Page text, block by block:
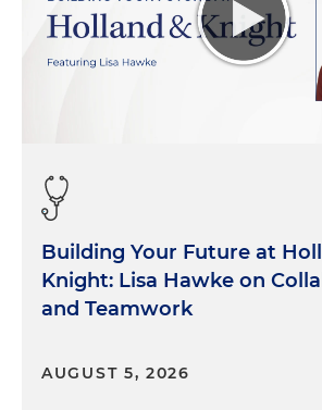
Building Your Future at
Knight: Lisa Hawke on
and Teamwork
AUGUST 5, 2026